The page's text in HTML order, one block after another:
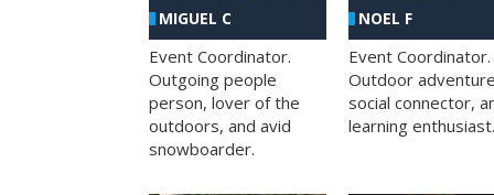
MIGUEL C
Event Coordinator.
Outgoing people
person, lover of the
outdoors, and avid
snowboarder.
NOEL F
Event Coordinator.
Outdoor
social connector,
learning enthusiast.